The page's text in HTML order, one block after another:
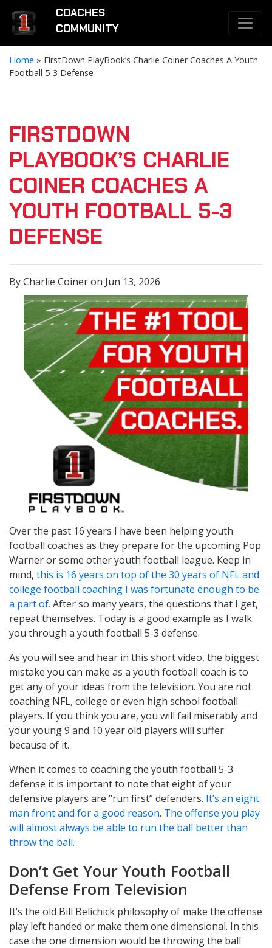
COACHES
COMMUNITY
Home » FirstDown PlayBook’s Charlie Coiner Coaches A Youth
Football 5-3 Defense
FIRSTDOWN
PLAYBOOK’S CHARLIE
COINER COACHES A
YOUTH FOOTBALL 5-3
DEFENSE
By Charlie Coiner on Jun 13, 2026
Over the past 16 years I have been helping youth
football coaches as they prepare for the upcoming Pop
Warner or some other youth football league. Keep in
mind, this is 16 years on top of the 30 years of NFL and
college football coaching I was fortunate enough to be
a part of. After so many years, the questions that I get,
repeat themselves. Today is a good example as I walk
you through a youth football 5-3 defense.
As you will see and hear in this short video, the biggest
mistake you can make as a youth football coach is to
get any of your ideas from the television. You are not
coaching NFL, college or even high school football
players. If you think you are, you will fail miserably and
your young 9 and 10 year old players will suffer
because of it.
When it comes to coaching the youth football 5-3
defense it is important to note that eight of your
defensive players are “run first” defenders. It’s an eight
man front and for a good reason. The offense you play
will almost always be able to run the ball better than
throw the ball.
Don’t Get Your Youth Football
Defense From Television
It’s the old Bill Belichick philosophy of make the offense
play left handed or make them one dimensional. In this
case the one dimension would be throwing the ball